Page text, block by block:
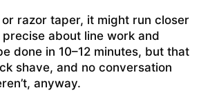
razor taper, it might run closer
about line work and
done in 10–12 minutes, but that
shave, and no conversation
anyway.